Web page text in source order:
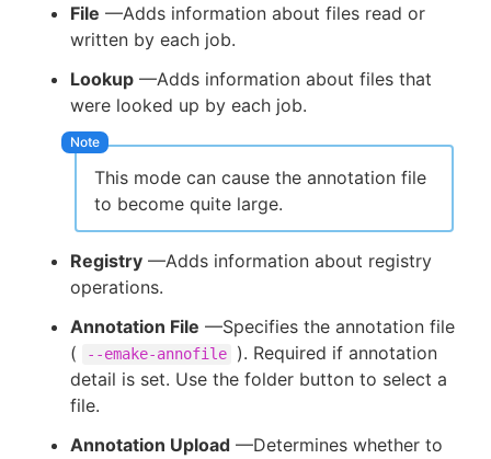
File —Adds information about files read or
written by each job.
Lookup —Adds information about files that
were looked up by each job.
This mode can cause the annotation file
to become quite large.
Registry —Adds information about registry
operations.
Annotation File —Specifies the annotation file
(
--emake-annofile
). Required if annotation
detail is set. Use the folder button to select a
file.
Annotation Upload —Determines whether to